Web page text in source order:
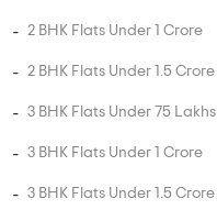
2 BHK Flats Under 1 Crore
2 BHK Flats Under 1.5 Crore
3 BHK Flats Under 75 Lakhs
3 BHK Flats Under 1 Crore
3 BHK Flats Under 1.5 Crore